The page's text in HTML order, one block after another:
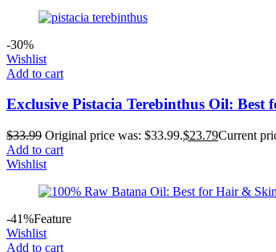
-30%
Wishlist
Add to cart
Exclusive Pistacia Terebinthus Oil: Best
$33.99 Original price was: $33.99.$23.79Current
Add to cart
Wishlist
-41%Feature
Wishlist
Add to cart